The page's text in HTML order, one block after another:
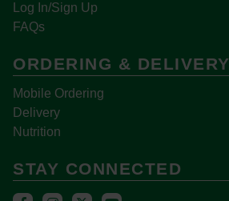
Log In/Sign Up
FAQs
ORDERING & DELIVERY
Mobile Ordering
Delivery
Nutrition
STAY CONNECTED